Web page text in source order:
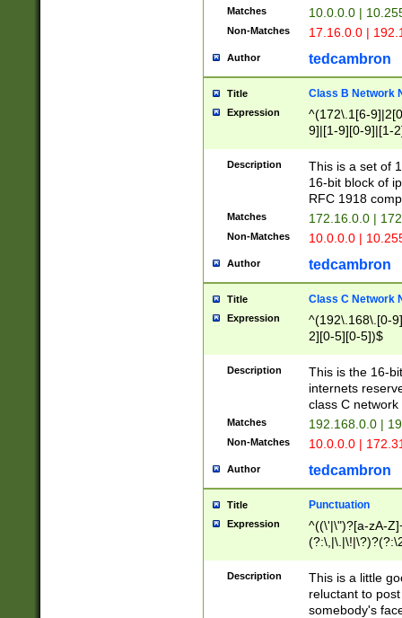
Matches 10.0.0.0 |
Non-Matches 17.16.0.0 |
Author tedcambron
Title Class B Network
Expression
^(172\.1[6-
9]|[1-9][0-9]|[1-
Description
This is a set of
16-bit block of
RFC 1918
Matches 172.16.0.0 |
Non-Matches 10.0.0.0 |
Author tedcambron
Title Class C Network
Expression
^(192\.168\.[0-
2][0-5][0-5])$
Description
This is the 16-
internets
class C
Matches 192.168.0.0 |
Non-Matches 10.0.0.0 |
Author tedcambron
Title Punctuation
Expression
^((\'|\")?[a-zA-
Z]+(?:\-[a-zA-
Description
This is a little
reluctant to
somebody's